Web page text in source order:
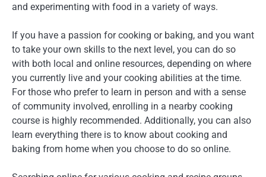
and experimenting with food in a variety of ways.
If you have a passion for cooking or baking, and you want
to take your own skills to the next level, you can do so
with both local and online resources, depending on where
you currently live and your cooking abilities at the time.
For those who prefer to learn in person and with a sense
of community involved, enrolling in a nearby cooking
course is highly recommended. Additionally, you can also
learn everything there is to know about cooking and
baking from home when you choose to do so online.